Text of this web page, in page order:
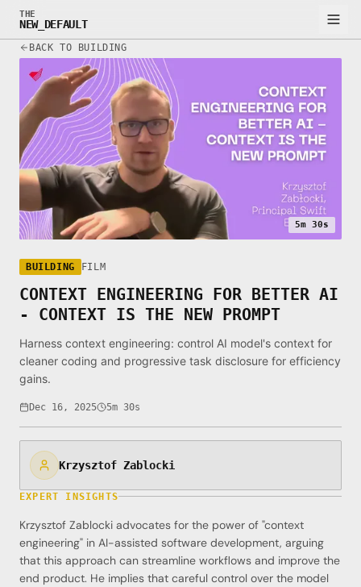
THE
NEW_DEFAULT
BACK TO BUILDING
5m 30s
BUILDING FILM
CONTEXT ENGINEERING FOR BETTER AI
- CONTEXT IS THE NEW PROMPT
Harness context engineering: control AI model's context for
cleaner coding and progressive task disclosure for efficiency
gains.
Dec 16, 2025 5m 30s
Krzysztof Zablocki
EXPERT INSIGHTS
Krzysztof Zablocki advocates for the power of "context
engineering" in AI-assisted software development, arguing
that this approach can streamline workflows and improve the
end product. He implies that careful control over the model